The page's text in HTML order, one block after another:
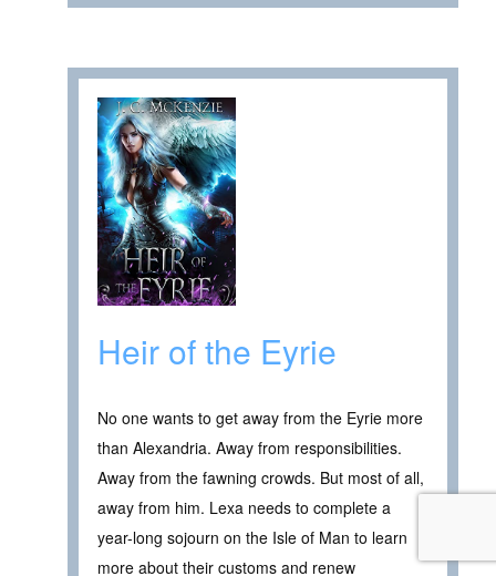
Heir of the Eyrie
No one wants to get away from the Eyrie more
than Alexandria. Away from responsibilities.
Away from the fawning crowds. But most of all,
away from him. Lexa needs to complete a
year-long sojourn on the Isle of Man to learn
more about their customs and renew